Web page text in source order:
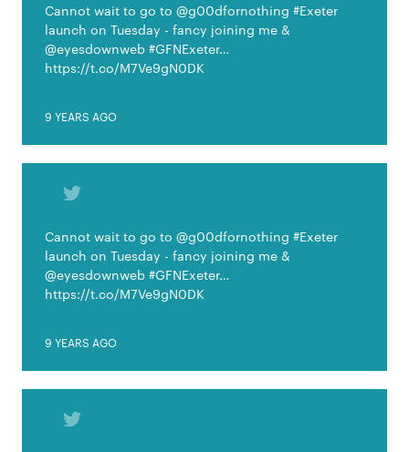
Cannot wait to go to @g00dfornothing #Exeter
launch on Tuesday - fancy joining me &
@eyesdownweb #GFNExeter…
https://t.co/M7Ve9gN0DK
9 YEARS AGO
Cannot wait to go to @g00dfornothing #Exeter
launch on Tuesday - fancy joining me &
@eyesdownweb #GFNExeter…
https://t.co/M7Ve9gN0DK
9 YEARS AGO